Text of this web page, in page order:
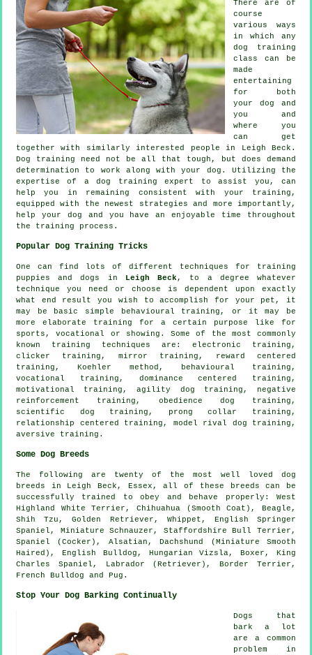
There are of
course
various ways
in which any
dog training
class can be
made
entertaining
for both
your dog and
you and
where you
can get
together with similarly interested people in Leigh Beck.
Dog training need not be all that tough, but does demand
determination to work along with your dog. Utilizing the
expertise of a dog training expert to assist you, can
help you in remaining consistent with your training ,
equipped with the newest strategies and more importantly,
help your dog and you have an enjoyable time throughout
the training process.
Popular Dog Training Tricks
One can find lots of different techniques for training
puppies and dogs in Leigh Beck , to a degree whatever
technique you need or choose is dependent upon exactly
what end result you wish to accomplish for your pet, it
may be basic simple
behavioural training , or it may be
more elaborate training for a certain purpose like for
sports, vocational or showing. Some of the most commonly
known training techniques are: electronic training,
clicker training, mirror training, reward centered
training, Koehler method, behavioural training,
vocational training, dominance centered training,
motivational training , agility dog training, negative
reinforcement training, obedience dog training,
scientific dog training, prong collar
training,
relationship centered training, model rival dog training,
aversive training.
Some Dog Breeds
The following are twenty of the most well loved dog
breeds in Leigh Beck, Essex, all of these breeds can be
successfully trained to obey and behave properly: West
Highland White Terrier , Chihuahua (Smooth Coat),Beagle ,
Shih Tzu, Golden Retriever, Whippet , English Springer
Spaniel, Miniature Schnauzer, Staffordshire Bull Terrier,
Spaniel (Cocker), Alsatian, Dachshund (Miniature Smooth
Haired), English Bulldog , Hungarian Vizsla,Boxer , King
Charles Spaniel, Labrador (Retriever),Border Terrier ,
French Bulldog and Pug.
Stop Your Dog Barking Continually
Dogs that
bark a lot
are a common
problem in